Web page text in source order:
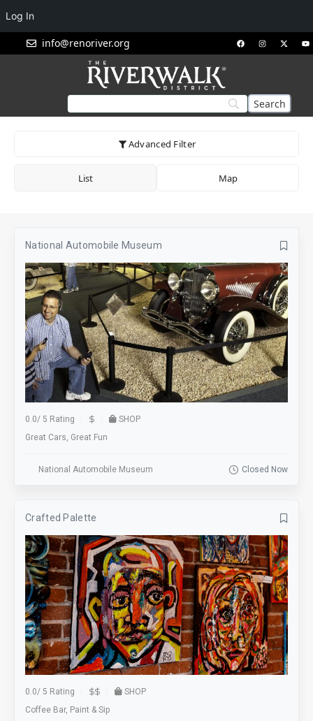
info@renoriver.org
Advanced Filter
List Map
National Automobile Museum
0.0/ 5 Rating
SHOP
Great Cars, Great Fun
National Automobile Museum Closed Now
Crafted Palette
0.0/ 5 Rating
SHOP
Coffee Bar, Paint & Sip
Log In